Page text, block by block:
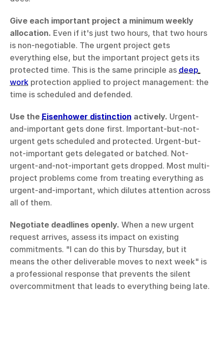
Give each important project a minimum weekly
allocation. Even if it's just two hours, that two hours
is non-negotiable. The urgent project gets
everything else, but the important project gets its
protected time. This is the same principle as deep
work protection applied to project management: the
time is scheduled and defended.
Use the Eisenhower distinction actively. Urgent-
and-important gets done first. Important-but-not-
urgent gets scheduled and protected. Urgent-but-
not-important gets delegated or batched. Not-
urgent-and-not-important gets dropped. Most multi-
project problems come from treating everything as
urgent-and-important, which dilutes attention across
all of them.
Negotiate deadlines openly. When a new urgent
request arrives, assess its impact on existing
commitments. "I can do this by Thursday, but it
means the other deliverable moves to next week" is
a professional response that prevents the silent
overcommitment that leads to everything being late.